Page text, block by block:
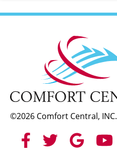
©2026 Comfort Central, INC.